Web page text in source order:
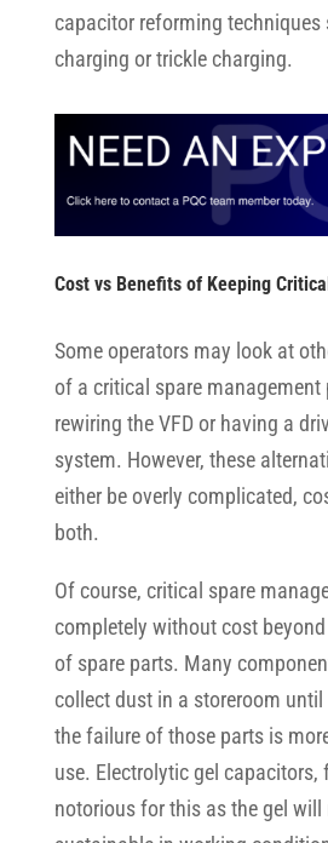
capacitor reforming techniques
charging or trickle charging.
Cost vs Benefits of Keeping
Some operators may look at
of a critical spare management
rewiring the VFD or having a
system. However, these
either be overly complicated,
both.
Of course, critical spare
completely without cost
of spare parts. Many
collect dust in a storeroom until
the failure of those parts is
use. Electrolytic gel capacitors,
notorious for this as the gel will